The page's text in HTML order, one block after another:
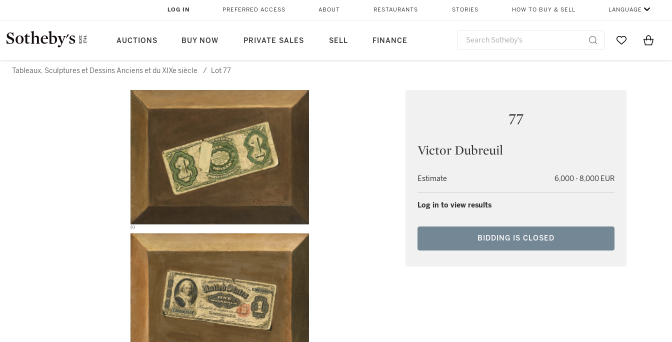
AUCTIONS BUY NOW PRIVATE SALES SELL FINANCE
LOG IN PREFERRED ACCESS ABOUT RESTAURANTS STORIES HOW TO BUY & SELL LANGUAGE
Go to MyItems
Tableaux, Sculptures et Dessins Anciens et du XIXe siècle / Lot 77
77
Victor Dubreuil
Estimate 6,000 - 8,000 EUR
Log in to view results
BIDDING IS CLOSED